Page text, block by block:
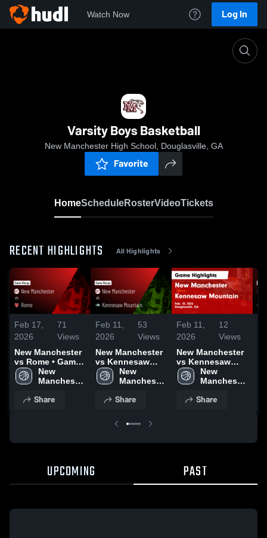
Watch Now Log In
Varsity Boys Basketball
New Manchester High School, Douglasville, GA
Favorite
HomeScheduleRosterVideoTickets
RECENT HIGHLIGHTS All Highlights
Feb 17,
2026
71
Views
New Manchester
vs Rome • Game
Recap • Feb 14,
2026
New
Manchester
School
Share
Feb 11,
2026
53
Views
New Manchester
vs Kennesaw
Mountain • Game
Recap • Feb 10,
New
Manchester
School
Share
Feb 11,
2026
12
Views
New Manchester
vs Kennesaw
Mountain • Game
Recap • Feb 10,
New
Manchester
School
Share
UPCOMING PAST